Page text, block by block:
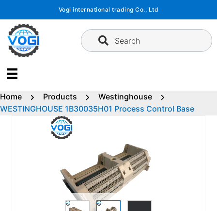
content
Vogi international trading Co., Ltd
Search
Home Products
Westinghouse
WESTINGHOUSE 1B30035H01 Process Control Base